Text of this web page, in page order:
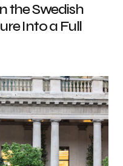
the Swedish
Into a Full